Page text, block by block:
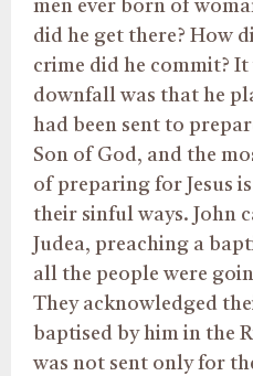
men ever born of
did he get there? How
crime did he commit?
downfall was that he
had been sent to
Son of God, and the
of preparing for Jesus
their sinful ways. John
Judea, preaching a
all the people were
They acknowledged
baptised by him in the
was not sent only for